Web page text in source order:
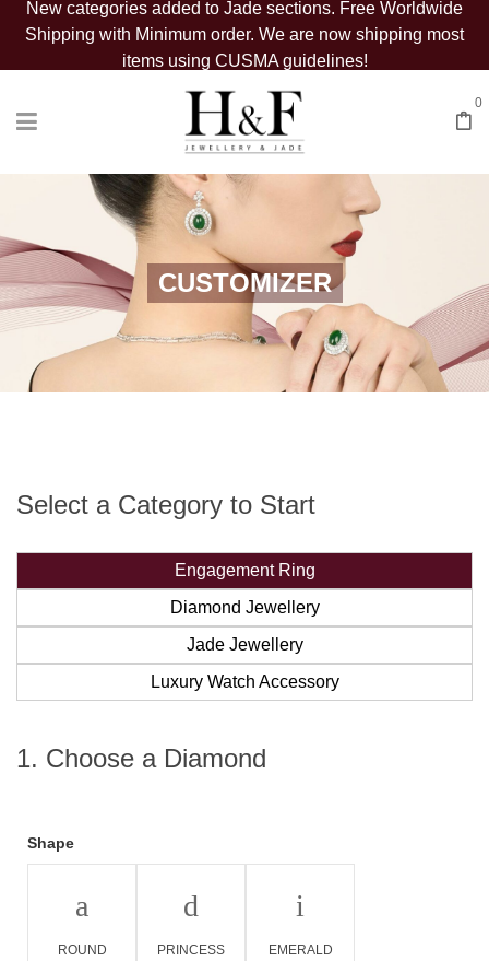
New categories added to Jade sections. Free Worldwide
Shipping with Minimum order. We are now shipping most
items using CUSMA guidelines!
0
CUSTOMIZER
Select a Category to Start
Engagement Ring
Diamond Jewellery
Jade Jewellery
Luxury Watch Accessory
1. Choose a Diamond
Shape
a
ROUND
d
PRINCESS
i
EMERALD